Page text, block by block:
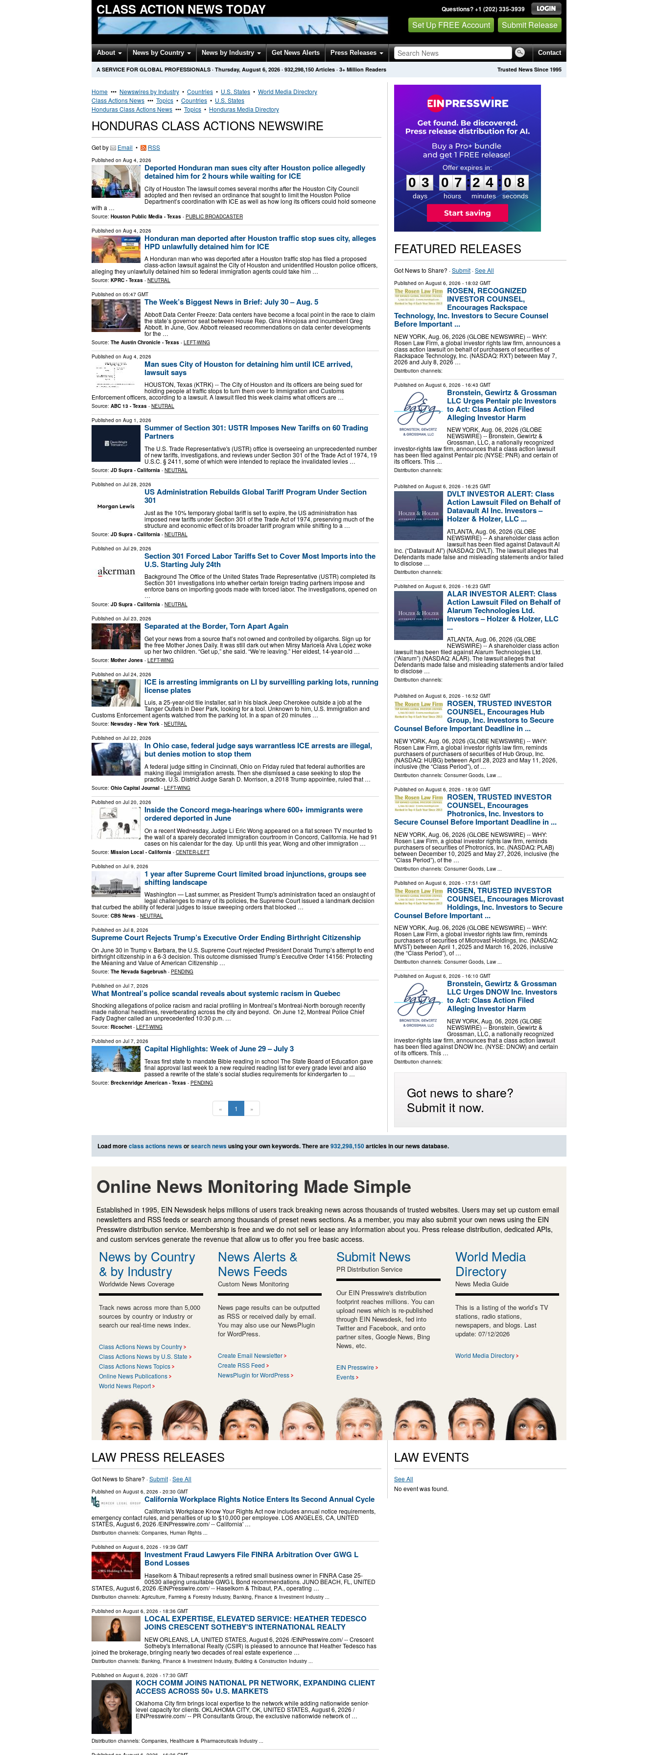
CLASS ACTION NEWS TODAY Questions? +1 (202) 335-3939
Set Up FREE Account Submit Release
About News by Country News by Industry Get News Alerts Press Releases Contact
Trusted News Since 1995
A SERVICE FOR GLOBAL PROFESSIONALS · Thursday, August 6, 2026 · 932,298,150 Articles · 3+ Million Readers
Home ••• Newswires by Industry • Countries • U.S. States • World Media Directory
Class Actions News ••• Topics • Countries • U.S. States
Honduras Class Actions News ••• Topics • Honduras Media Directory
HONDURAS CLASS ACTIONS NEWSWIRE
Get by Email • RSS
Published on Aug 4, 2026
Deported Honduran man sues city after Houston police allegedly
detained him for 2 hours while waiting for ICE
City of Houston The lawsuit comes several months after the Houston City Council
adopted and then revised an ordinance that sought to limit the Houston Police
Department’s coordination with ICE as well as how long its officers could hold someone
with a …
Source: Houston Public Media - Texas - PUBLIC BROADCASTER
Published on Aug 4, 2026
Honduran man deported after Houston traffic stop sues city, alleges
HPD unlawfully detained him for ICE
A Honduran man who was deported after a Houston traffic stop has filed a proposed
class-action lawsuit against the City of Houston and unidentified Houston police officers,
alleging they unlawfully detained him so federal immigration agents could take him …
Source: KPRC - Texas - NEUTRAL
Published on 05:47 GMT
The Week’s Biggest News in Brief: July 30 – Aug. 5
Abbott Data Center Freeze: Data centers have become a focal point in the race to claim
the state’s governor seat between House Rep. Gina Hinojosa and incumbent Greg
Abbott. In June, Gov. Abbott released recommendations on data center developments
for the …
Source: The Austin Chronicle - Texas - LEFT-WING
Published on Aug 4, 2026
Man sues City of Houston for detaining him until ICE arrived,
lawsuit says
HOUSTON, Texas (KTRK) -- The City of Houston and its officers are being sued for
holding people at traffic stops to turn them over to Immigration and Customs
Enforcement officers, according to a lawsuit. A lawsuit filed this week claims what officers are …
Source: ABC 13 - Texas - NEUTRAL
Published on Aug 1, 2026
Summer of Section 301: USTR Imposes New Tariffs on 60 Trading
Partners
The U.S. Trade Representative's (USTR) office is overseeing an unprecedented number
of new tariffs, investigations, and reviews under Section 301 of the Trade Act of 1974, 19
U.S.C. § 2411, some of which were intended to replace the invalidated levies …
Source: JD Supra - California - NEUTRAL
Published on Jul 28, 2026
US Administration Rebuilds Global Tariff Program Under Section
301
Just as the 10% temporary global tariff is set to expire, the US administration has
imposed new tariffs under Section 301 of the Trade Act of 1974, preserving much of the
structure and economic effect of its broader tariff program while shifting to a …
Source: JD Supra - California - NEUTRAL
Published on Jul 29, 2026
Section 301 Forced Labor Tariffs Set to Cover Most Imports into the
U.S. Starting July 24th
Background The Office of the United States Trade Representative (USTR) completed its
Section 301 investigations into whether certain foreign trading partners impose and
enforce bans on importing goods made with forced labor. The investigations, opened on
…
Source: JD Supra - California - NEUTRAL
Published on Jul 23, 2026
Separated at the Border, Torn Apart Again
Get your news from a source that’s not owned and controlled by oligarchs. Sign up for
the free Mother Jones Daily. It was still dark out when Mirsy Maricela Alva López woke
up her two children. “Get up,” she said. “We’re leaving.” Her eldest, 14-year-old …
Source: Mother Jones - LEFT-WING
Published on Jul 24, 2026
ICE is arresting immigrants on LI by surveilling parking lots, running
license plates
Luis, a 25-year-old tile installer, sat in his black Jeep Cherokee outside a job at the
Tanger Outlets in Deer Park, looking for a tool. Unknown to him, U.S. Immigration and
Customs Enforcement agents watched from the parking lot. In a span of 20 minutes …
Source: Newsday - New York - NEUTRAL
Published on Jul 22, 2026
In Ohio case, federal judge says warrantless ICE arrests are illegal,
but denies motion to stop them
A federal judge sitting in Cincinnati, Ohio on Friday ruled that federal authorities are
making illegal immigration arrests. Then she dismissed a case seeking to stop the
practice. U.S. District Judge Sarah D. Morrison, a 2018 Trump appointee, ruled that …
Source: Ohio Capital Journal - LEFT-WING
Published on Jul 20, 2026
Inside the Concord mega-hearings where 600+ immigrants were
ordered deported in June
On a recent Wednesday, Judge Li Eric Wong appeared on a flat screen TV mounted to
the wall of a sparely decorated immigration courtroom in Concord, California. He had 91
cases on his calendar for the day. Up until this year, Wong and other immigration …
Source: Mission Local - California - CENTER-LEFT
Published on Jul 9, 2026
1 year after Supreme Court limited broad injunctions, groups see
shifting landscape
Washington — Last summer, as President Trump's administration faced an onslaught of
legal challenges to many of its policies, the Supreme Court issued a landmark decision
that curbed the ability of federal judges to issue sweeping orders that blocked …
Source: CBS News - NEUTRAL
Published on Jul 8, 2026
Supreme Court Rejects Trump’s Executive Order Ending Birthright Citizenship
On June 30 in Trump v. Barbara, the U.S. Supreme Court rejected President Donald Trump’s attempt to end
birthright citizenship in a 6-3 decision. This outcome dismissed Trump’s Executive Order 14156: Protecting
the Meaning and Value of American Citizenship …
Source: The Nevada Sagebrush - PENDING
Published on Jul 7, 2026
What Montreal’s police scandal reveals about systemic racism in Quebec
Shocking allegations of police racism and racial profiling in Montreal’s Montreal-North borough recently
made national headlines, reverberating across the city and beyond. On June 12, Montreal Police Chief
Fady Dagher called an unprecedented 10:30 p.m. …
Source: Ricochet - LEFT-WING
Published on Jul 7, 2026
Capital Highlights: Week of June 29 – July 3
Texas first state to mandate Bible reading in school The State Board of Education gave
final approval last week to a new required reading list for every grade level and also
passed a rewrite of the state’s social studies requirements for kindergarten to …
Source: Breckenridge American - Texas - PENDING
« 1 »
0
3
3
days
0
0
7
7
hours
:
2
2
4
4
minutes
:0
7
7
seconds
FEATURED RELEASES
Got News to Share? ·Submit·See All
Published on August 6, 2026 - 18:02 GMT
ROSEN, RECOGNIZED
INVESTOR COUNSEL,
Encourages Rackspace
Technology, Inc. Investors to Secure Counsel
Before Important ...
NEW YORK, Aug. 06, 2026 (GLOBE NEWSWIRE) -- WHY:
Rosen Law Firm, a global investor rights law firm, announces a
class action lawsuit on behalf of purchasers of securities of
Rackspace Technology, Inc. (NASDAQ: RXT) between May 7,
2026 and July 8, 2026 …
Distribution channels:
Published on August 6, 2026 - 16:43 GMT
Bronstein, Gewirtz & Grossman
LLC Urges Pentair plc Investors
to Act: Class Action Filed
Alleging Investor Harm
NEW YORK, Aug. 06, 2026 (GLOBE
NEWSWIRE) -- Bronstein, Gewirtz &
Grossman, LLC, a nationally recognized
investor-rights law firm, announces that a class action lawsuit
has been filed against Pentair plc (NYSE: PNR) and certain of
its officers. This …
Distribution channels:
Published on August 6, 2026 - 16:25 GMT
DVLT INVESTOR ALERT: Class
Action Lawsuit Filed on Behalf of
Datavault AI Inc. Investors –
Holzer & Holzer, LLC ...
ATLANTA, Aug. 06, 2026 (GLOBE
NEWSWIRE) -- A shareholder class action
lawsuit has been filed against Datavault AI
Inc. (“Datavault AI”) (NASDAQ: DVLT). The lawsuit alleges that
Defendants made false and misleading statements and/or failed
to disclose …
Distribution channels:
Published on August 6, 2026 - 16:23 GMT
ALAR INVESTOR ALERT: Class
Action Lawsuit Filed on Behalf of
Alarum Technologies Ltd.
Investors – Holzer & Holzer, LLC
...
ATLANTA, Aug. 06, 2026 (GLOBE
NEWSWIRE) -- A shareholder class action
lawsuit has been filed against Alarum Technologies Ltd.
(“Alarum”) (NASDAQ: ALAR). The lawsuit alleges that
Defendants made false and misleading statements and/or failed
to disclose …
Distribution channels:
Published on August 6, 2026 - 16:52 GMT
ROSEN, TRUSTED INVESTOR
COUNSEL, Encourages Hub
Group, Inc. Investors to Secure
Counsel Before Important Deadline in ...
NEW YORK, Aug. 06, 2026 (GLOBE NEWSWIRE) -- WHY:
Rosen Law Firm, a global investor rights law firm, reminds
purchasers of purchasers of securities of Hub Group, Inc.
(NASDAQ: HUBG) between April 28, 2023 and May 11, 2026,
inclusive (the “Class Period”), of …
Distribution channels: Consumer Goods, Law...
Published on August 6, 2026 - 18:00 GMT
ROSEN, TRUSTED INVESTOR
COUNSEL, Encourages
Photronics, Inc. Investors to
Secure Counsel Before Important Deadline in ...
NEW YORK, Aug. 06, 2026 (GLOBE NEWSWIRE) -- WHY:
Rosen Law Firm, a global investor rights law firm, reminds
purchasers of securities of Photronics, Inc. (NASDAQ: PLAB)
between December 10, 2025 and May 27, 2026, inclusive (the
“Class Period”), of the …
Distribution channels: Consumer Goods, Law...
Published on August 6, 2026 - 17:51 GMT
ROSEN, TRUSTED INVESTOR
COUNSEL, Encourages Microvast
Holdings, Inc. Investors to Secure
Counsel Before Important ...
NEW YORK, Aug. 06, 2026 (GLOBE NEWSWIRE) -- WHY:
Rosen Law Firm, a global investor rights law firm, reminds
purchasers of securities of Microvast Holdings, Inc. (NASDAQ:
MVST) between April 1, 2025 and March 16, 2026, inclusive
(the “Class Period”), of …
Distribution channels: Consumer Goods, Law...
Published on August 6, 2026 - 16:10 GMT
Bronstein, Gewirtz & Grossman
LLC Urges DNOW Inc. Investors
to Act: Class Action Filed
Alleging Investor Harm
NEW YORK, Aug. 06, 2026 (GLOBE
NEWSWIRE) -- Bronstein, Gewirtz &
Grossman, LLC, a nationally recognized
investor-rights law firm, announces that a class action lawsuit
has been filed against DNOW Inc. (NYSE: DNOW) and certain
of its officers. This …
Distribution channels:
Got news to share?
Submit it now.
Load moreclass actions newsorsearch newsusing your own keywords. There are932,298,150articles in our news database.
Online News Monitoring Made Simple
Established in 1995, EIN Newsdesk helps millions of users track breaking news across thousands of trusted websites. Users may set up custom email
newsletters and RSS feeds or search among thousands of preset news sections. As a member, you may also submit your own news using the EIN
Presswire distribution service. Membership is free and we do not sell or lease any information about you. Press release distribution, dedicated APIs,
and custom services generate the revenue that allow us to offer you free basic access.
News by Country
& by Industry
Worldwide News Coverage
Track news across more than 5,000
sources by country or industry or
search our real-time news index.
Class Actions News by Country
Class Actions News by U.S. State
Class Actions News Topics
Online News Publications
World News Report
News Alerts &
News Feeds
Custom News Monitoring
News page results can be outputted
as RSS or received daily by email.
You may also use our NewsPlugin
for WordPress.
Create Email Newsletter
Create RSS Feed
NewsPlugin for WordPress
Submit News
PR Distribution Service
Our EIN Presswire's distribution
footprint reaches millions. You can
upload news which is re-published
through EIN Newsdesk, fed into
Twitter and Facebook, and onto
partner sites, Google News, Bing
News, etc.
EIN Presswire
Events
World Media
Directory
News Media Guide
This is a listing of the world’s TV
stations, radio stations,
newspapers, and blogs. Last
update: 07/12/2026
World Media Directory
LAW PRESS RELEASES
Got News to Share? ·Submit ·See All
Published on August 6, 2026 - 20:30 GMT
California Workplace Rights Notice Enters Its Second Annual Cycle
California's Workplace Know Your Rights Act now includes annual notice requirements,
emergency contact rules, and penalties of up to $10,000 per employee. LOS ANGELES, CA, UNITED
STATES, August 6, 2026 /⁨EINPresswire.com⁩/ -- California' …
Distribution channels: Companies, Human Rights ...
Published on August 6, 2026 - 19:39 GMT
Investment Fraud Lawyers File FINRA Arbitration Over GWG L
Bond Losses
Haselkorn & Thibaut represents a retired small business owner in FINRA Case 25-
00530 alleging unsuitable GWG L Bond recommendations. JUNO BEACH, FL, UNITED
STATES, August 6, 2026 /⁨EINPresswire.com⁩/ -- Haselkorn & Thibaut, P.A., operating …
Distribution channels: Agriculture, Farming & Forestry Industry, Banking, Finance & Investment Industry ...
Published on August 6, 2026 - 18:36 GMT
LOCAL EXPERTISE, ELEVATED SERVICE: HEATHER TEDESCO
JOINS CRESCENT SOTHEBY'S INTERNATIONAL REALTY
NEW ORLEANS, LA, UNITED STATES, August 6, 2026 /⁨EINPresswire.com⁩/ -- Crescent
Sotheby's International Realty (CSIR) is pleased to announce that Heather Tedesco has
joined the brokerage, bringing nearly two decades of real estate experience …
Distribution channels: Banking, Finance & Investment Industry, Building & Construction Industry
Published on August 6, 2026 - 17:30 GMT
KOCH COMM JOINS NATIONAL PR NETWORK, EXPANDING CLIENT
ACCESS ACROSS 50+ U.S. MARKETS
Oklahoma City firm brings local expertise to the network while adding nationwide senior-
level capacity for clients. OKLAHOMA CITY, OK, UNITED STATES, August 6, 2026 /⁨
EINPresswire.com⁩/ -- PR Consultants Group, the exclusive nationwide network of …
Distribution channels: Companies Healthcare & Pharmaceuticals Industry
LAW EVENTS
See All
No event was found.